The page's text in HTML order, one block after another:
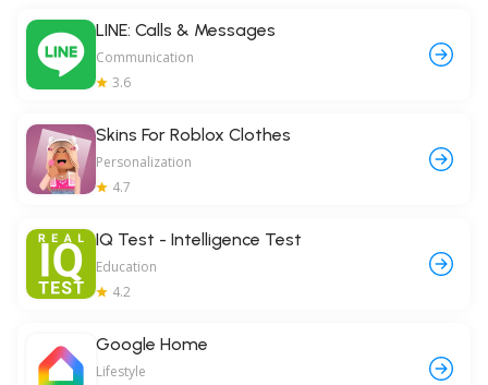
LINE: Calls & Messages
Communication
3.6
Skins For Roblox Clothes
Personalization
4.7
IQ Test - Intelligence Test
Education
4.2
Google Home
Lifestyle